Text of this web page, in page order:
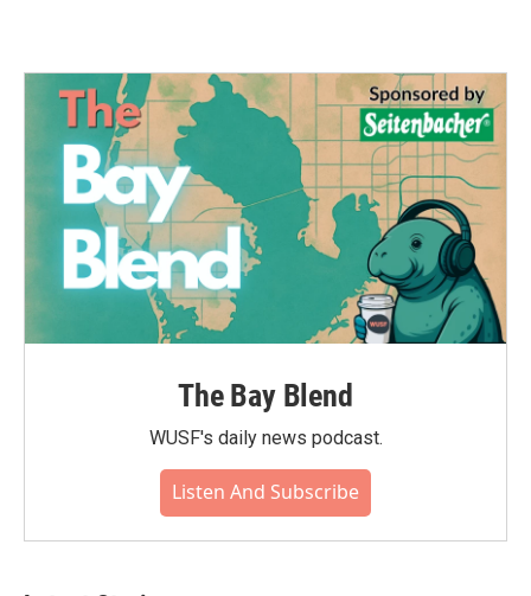
The Bay Blend
WUSF's daily news podcast.
Listen And Subscribe